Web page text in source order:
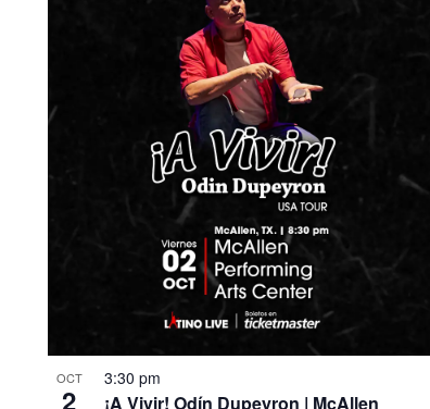
OCT
2
¡A Vivir! Odín Dupeyron | McAllen
3:30 pm